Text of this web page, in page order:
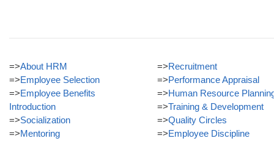
=>About HRM
=>Employee Selection
=>Employee Benefits
Introduction
=>Socialization
=>Mentoring
=>Recruitment
=>Performance Appraisal
=>Human Resource
=>Training & Development
=>Quality Circles
=>Employee Discipline